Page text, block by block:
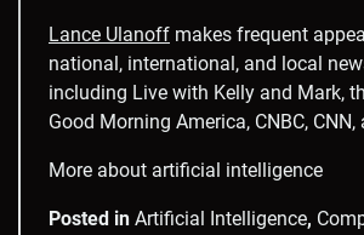
Lance Ulanoff makes frequent
national, international, and local
including Live with Kelly and Mark,
Good Morning America, CNBC, CNN,
More about artificial intelligence
Posted in Artificial Intelligence,